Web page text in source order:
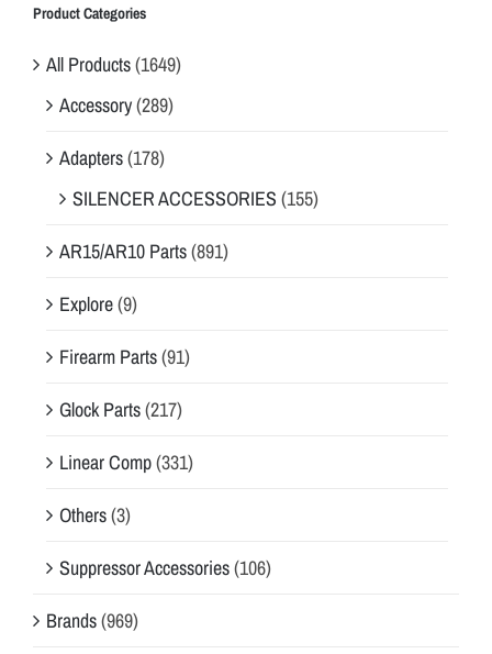
Product Categories
All Products(1649)
Accessory(289)
Adapters(178)
SILENCER ACCESSORIES (155)
AR15/AR10 Parts(891)
Explore(9)
Firearm Parts(91)
Glock Parts(217)
Linear Comp(331)
Others(3)
Suppressor Accessories(106)
Brands(969)